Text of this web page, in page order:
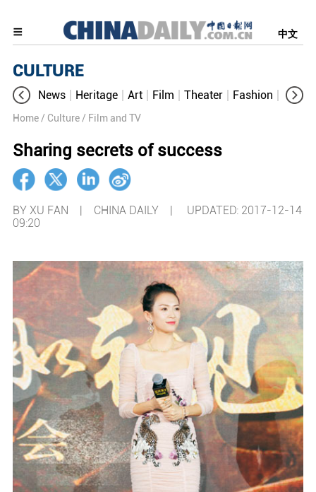
中文
CULTURE
News Heritage Art Film Theater Fashion
Home / Culture / Film and TV
Sharing secrets of success
BY XU FAN | CHINA DAILY | UPDATED: 2017-12-14
09:20